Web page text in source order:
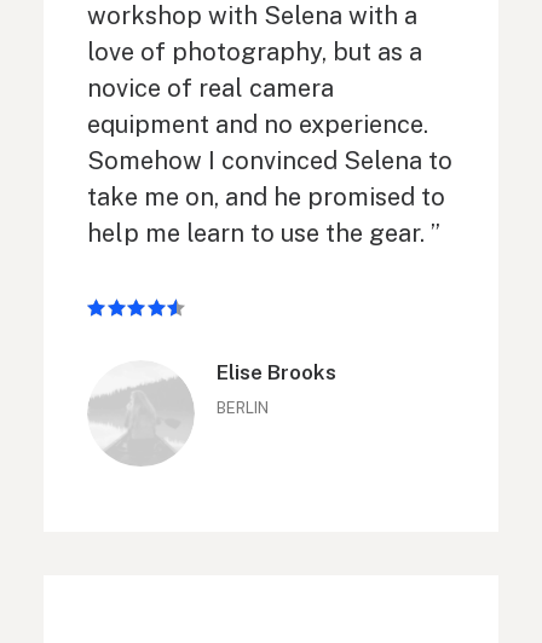
workshop with Selena with a
love of photography, but as a
novice of real camera
equipment and no experience.
Somehow I convinced Selena to
take me on, and he promised to
help me learn to use the gear. ”
Elise Brooks
BERLIN